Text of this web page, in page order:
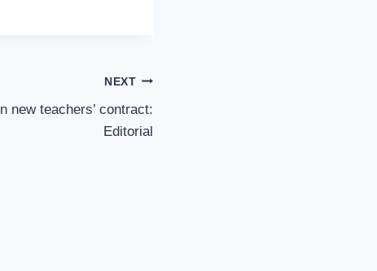
NEXT
new teachers’ contract:
Editorial